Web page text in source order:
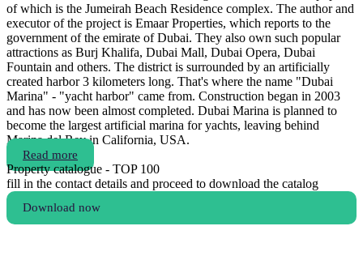
of which is the Jumeirah Beach Residence complex. The author and
executor of the project is Emaar Properties, which reports to the
government of the emirate of Dubai. They also own such popular
attractions as Burj Khalifa, Dubai Mall, Dubai Opera, Dubai
Fountain and others. The district is surrounded by an artificially
created harbor 3 kilometers long. That's where the name "Dubai
Marina" - "yacht harbor" came from. Construction began in 2003
and has now been almost completed. Dubai Marina is planned to
become the largest artificial marina for yachts, leaving behind
Marina del Rey in California, USA.
Read more
Property catalogue - TOP 100
fill in the contact details and proceed to download the catalog
Download now